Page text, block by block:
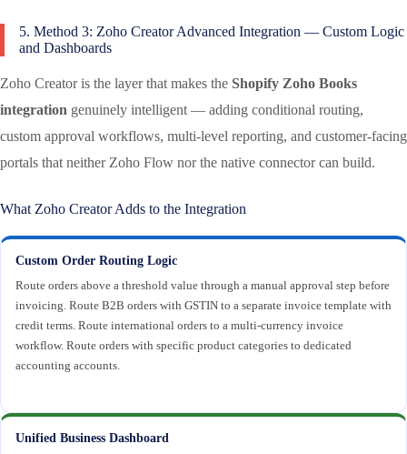
5. Method 3: Zoho Creator Advanced Integration — Custom Logic
and Dashboards
Zoho Creator is the layer that makes the Shopify Zoho Books
integration genuinely intelligent — adding conditional routing,
custom approval workflows, multi-level reporting, and customer-facing
portals that neither Zoho Flow nor the native connector can build.
What Zoho Creator Adds to the Integration
Custom Order Routing Logic
Route orders above a threshold value through a manual approval step before
invoicing. Route B2B orders with GSTIN to a separate invoice template with
credit terms. Route international orders to a multi-currency invoice
workflow. Route orders with specific product categories to dedicated
accounting accounts.
Unified Business Dashboard